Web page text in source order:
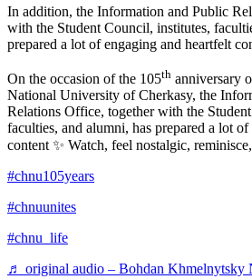
In addition, the Information and Public
with the Student Council, institutes,
prepared a lot of engaging and heartfelt
On the occasion of the 105th anniversary
National University of Cherkasy, the
Relations Office, together with the
faculties, and alumni, has prepared a lot
content ✨ Watch, feel nostalgic,
#chnu105years
#chnuunites
#chnu_life
♬ original audio – Bohdan Khmelnytsky